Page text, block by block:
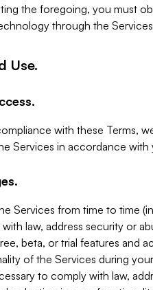
the foregoing, you must
through the
Use.
with these Terms,
Services in accordance with
Services from time to time
law, address security or
beta, or trial features and
of the Services during
to comply with law,